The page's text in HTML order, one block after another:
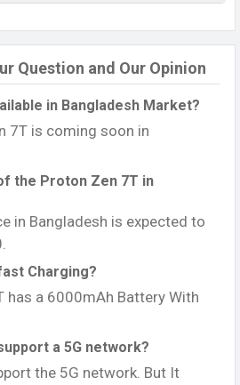
Question and Our Opinion
in Bangladesh Market?
7T is coming soon in
the Proton Zen 7T in
in Bangladesh is expected to
Charging?
has a 6000mAh Battery With
a 5G network?
the 5G network. But It